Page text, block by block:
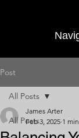
Post
All Posts
All Posts
James Arter
Feb 3, 2025 1